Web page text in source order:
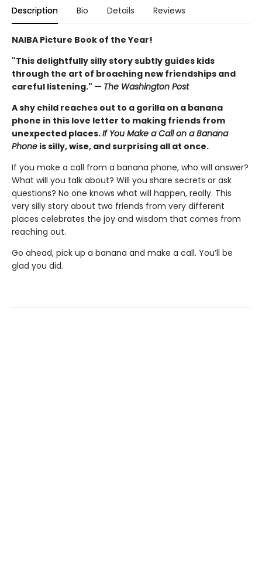
Description Bio Details Reviews
NAIBA Picture Book of the Year!
"This delightfully silly story subtly guides kids
through the art of broaching new friendships and
careful listening." — The Washington Post
A shy child reaches out to a gorilla on a banana
phone in this love letter to making friends from
unexpected places.If You Make a Call on a Banana
Phone is silly, wise, and surprising all at once.
If you make a call from a banana phone, who will answer?
What will you talk about? Will you share secrets or ask
questions? No one knows what will happen, really. This
very silly story about two friends from very different
places celebrates the joy and wisdom that comes from
reaching out.
Go ahead, pick up a banana and make a call. You’ll be
glad you did.